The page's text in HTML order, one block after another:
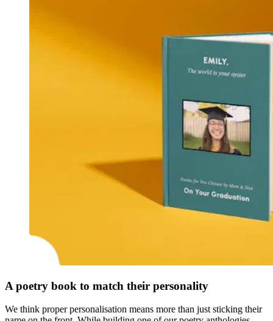
A poetry book to match their personality
We think proper personalisation means more than just sticking their